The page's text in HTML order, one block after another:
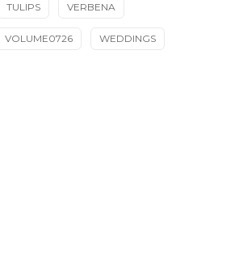
TULIPS VERBENA
VOLUME0726 WEDDINGS